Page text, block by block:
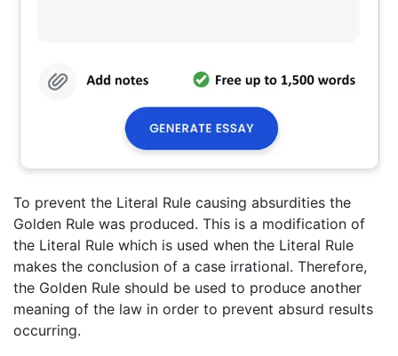
To prevent the Literal Rule causing absurdities the
Golden Rule was produced. This is a modification of
the Literal Rule which is used when the Literal Rule
makes the conclusion of a case irrational. Therefore,
the Golden Rule should be used to produce another
meaning of the law in order to prevent absurd results
occurring.